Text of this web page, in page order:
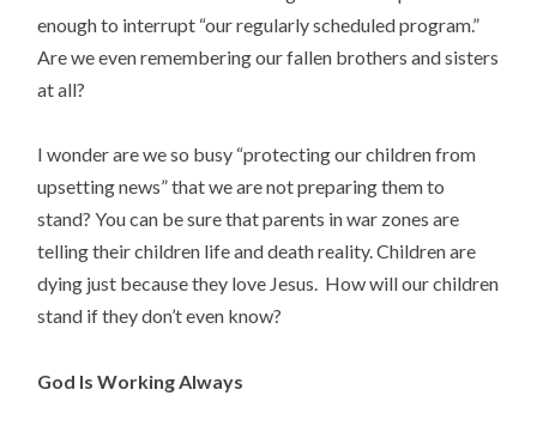
enough to interrupt “our regularly scheduled program.”
Are we even remembering our fallen brothers and sisters
at all?
I wonder are we so busy “protecting our children from
upsetting news” that we are not preparing them to
stand? You can be sure that parents in war zones are
telling their children life and death reality. Children are
dying just because they love Jesus. How will our children
stand if they don’t even know?
God Is Working Always